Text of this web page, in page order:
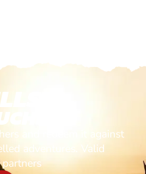
and redeem it against
adventures. Valid